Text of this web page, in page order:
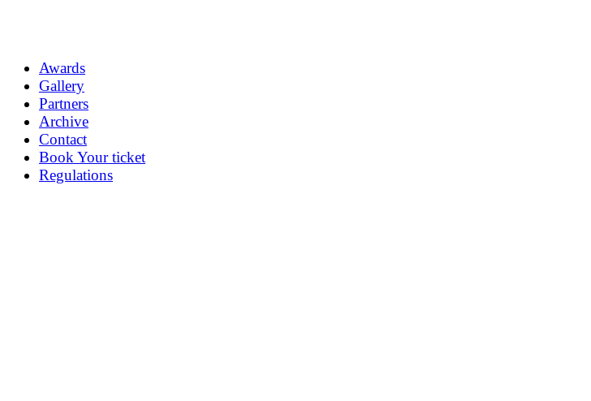
Awards
Gallery
Partners
Archive
Contact
Book Your ticket
Regulations